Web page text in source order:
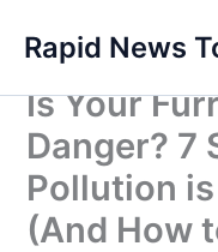
content
Rapid News
Is Your
Danger? 7
Pollution
(And How